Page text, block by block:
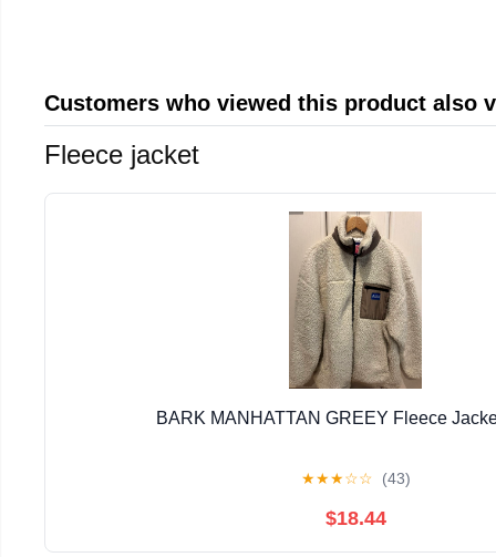
Customers who viewed this product also
Fleece jacket
BARK MANHATTAN GREEY Fleece
★★★☆☆ (43)
$18.44